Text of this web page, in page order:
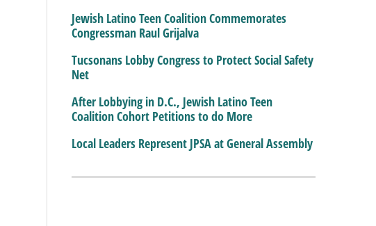
Jewish Latino Teen Coalition Commemorates
Congressman Raul Grijalva
Tucsonans Lobby Congress to Protect Social Safety
Net
After Lobbying in D.C., Jewish Latino Teen
Coalition Cohort Petitions to do More
Local Leaders Represent JPSA at General Assembly